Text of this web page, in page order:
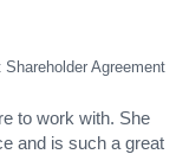
Shareholder Agreement
to work with. She
and is such a great